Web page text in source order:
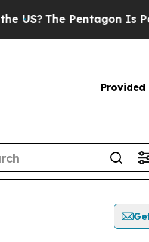
The Pentagon Is Posting
Provided